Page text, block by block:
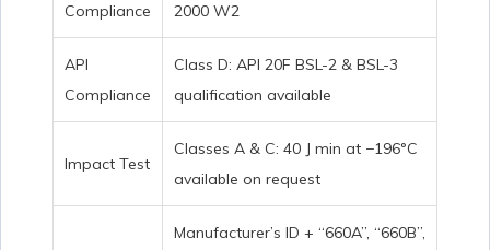
Compliance
2000 W2
API
Compliance
Class D: API 20F BSL-2 & BSL-3
qualification available
Impact Test
Classes A & C: 40 J min at −196°C
available on request
Manufacturer’s ID + “660A”, “660B”,